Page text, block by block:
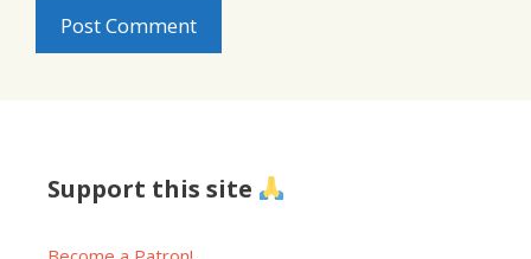
Support this site